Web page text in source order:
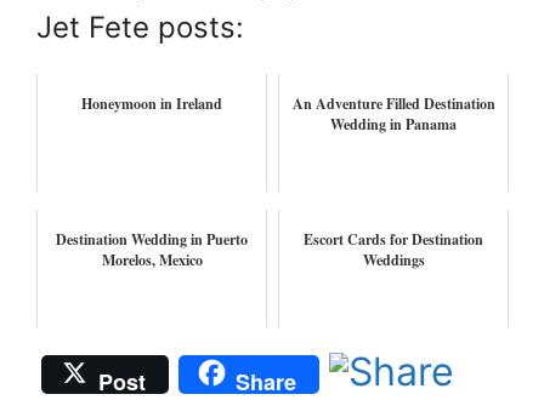
Jet Fete posts:
Honeymoon in Ireland
An Adventure Filled Destination
Wedding in Panama
Destination Wedding in Puerto
Morelos, Mexico
Escort Cards for Destination
Weddings
Post Share